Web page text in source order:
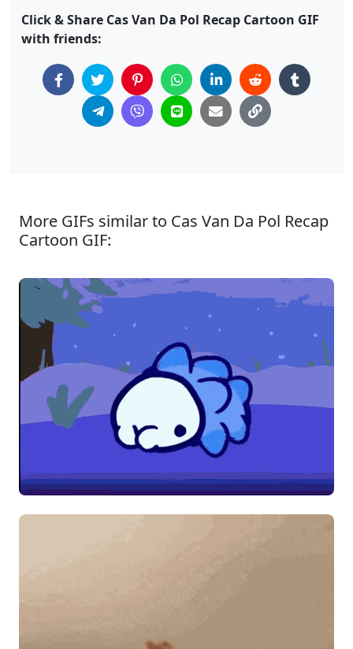
Click & Share Cas Van Da Pol Recap Cartoon GIF
with friends:
More GIFs similar to Cas Van Da Pol Recap
Cartoon GIF: